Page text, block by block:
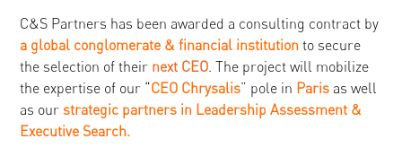
C&S Partners has been awarded a consulting contract by
a global conglomerate & financial institutionto secure
the selection of their next CEO . The project will mobilize
the expertise of our “CEO Chrysalis” pole in Paris as well
as our strategic partners in Leadership Assessment &
Executive Search.